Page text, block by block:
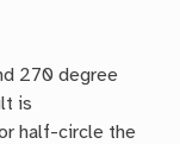
270 degree
is
half-circle the